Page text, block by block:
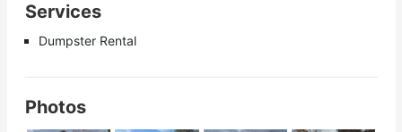
Services
Dumpster Rental
Photos